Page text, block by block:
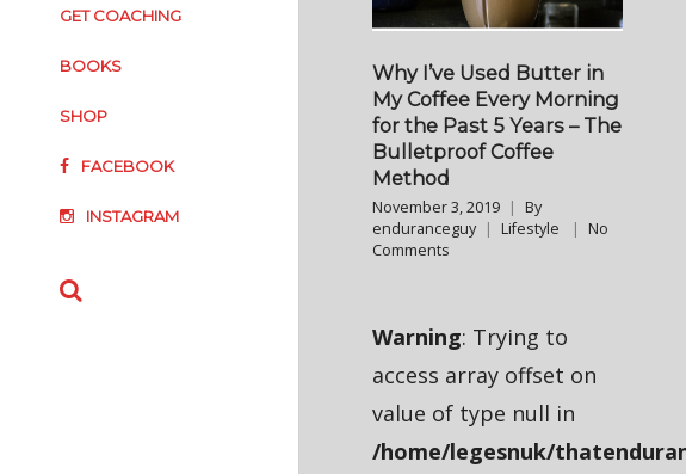
GET COACHING
BOOKS
SHOP
FACEBOOK
INSTAGRAM
Why I’ve Used Butter in
My Coffee Every Morning
for the Past 5 Years – The
Bulletproof Coffee
Method
November 3, 2019
By
enduranceguy
Lifestyle
No
Comments
Warning: Trying to
access array offset on
value of type null in
/home/legesnuk/